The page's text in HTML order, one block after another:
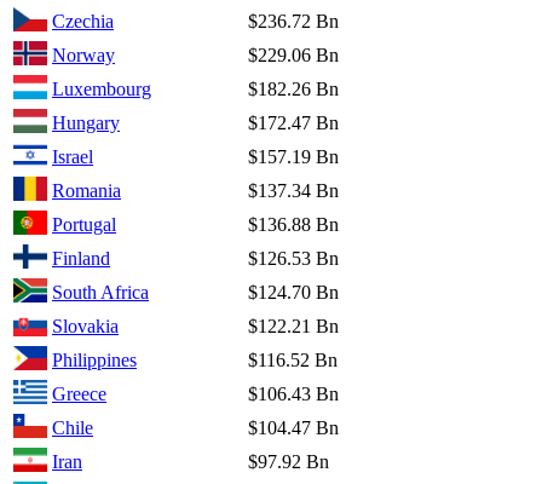
Czechia
$236.72 Bn
Norway
$229.06 Bn
Luxembourg
$182.26 Bn
Hungary
$172.47 Bn
Israel
$157.19 Bn
Romania
$137.34 Bn
Portugal
$136.88 Bn
Finland
$126.53 Bn
South Africa
$124.70 Bn
Slovakia
$122.21 Bn
Philippines
$116.52 Bn
Greece
$106.43 Bn
Chile
$104.47 Bn
Iran
$97.92 Bn